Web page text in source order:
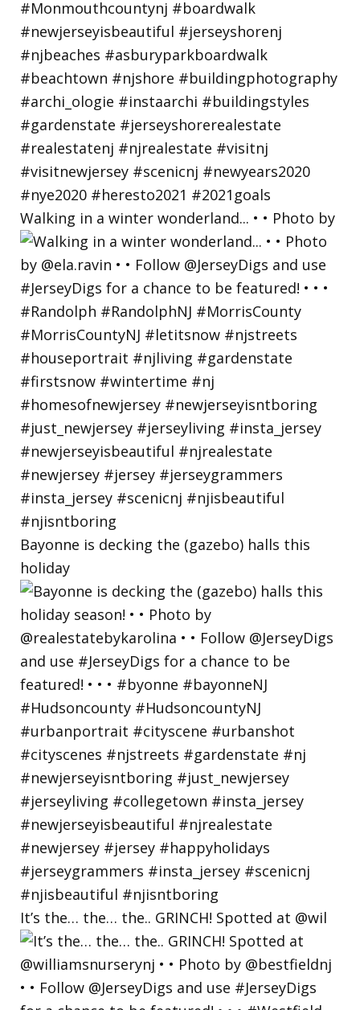
Walking in a winter wonderland... • • Photo by
Bayonne is decking the (gazebo) halls this
holiday
It’s the… the… the.. GRINCH! Spotted at @wil